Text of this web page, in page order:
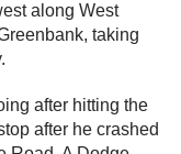
along West
taking
after hitting the
after he crashed